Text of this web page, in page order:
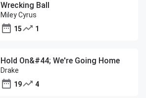
Wrecking Ball
Miley Cyrus
15
1
Hold On&#44; We're Going Home
Drake
19
4